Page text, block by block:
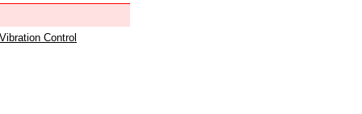
Control